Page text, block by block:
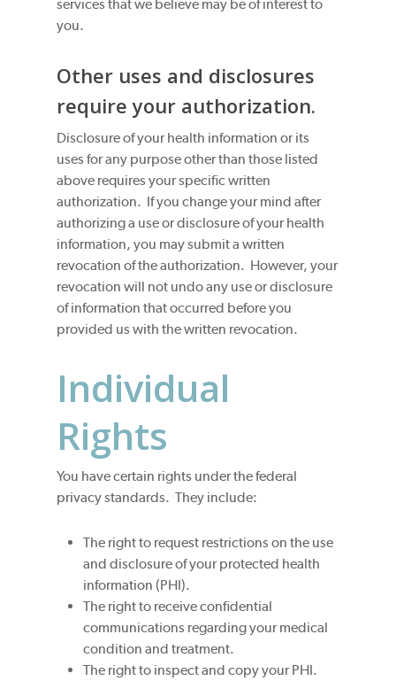
services that we believe may be of interest to
you.
Other uses and disclosures
require your authorization.
Disclosure of your health information or its
uses for any purpose other than those listed
above requires your specific written
authorization. If you change your mind after
authorizing a use or disclosure of your health
information, you may submit a written
revocation of the authorization. However, your
revocation will not undo any use or disclosure
of information that occurred before you
provided us with the written revocation.
Individual
Rights
You have certain rights under the federal
privacy standards. They include:
The right to request restrictions on the use
and disclosure of your protected health
information (PHI).
The right to receive confidential
communications regarding your medical
condition and treatment.
The right to inspect and copy your PHI.